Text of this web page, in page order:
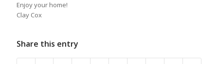
Enjoy your home!
Clay Cox
Share this entry